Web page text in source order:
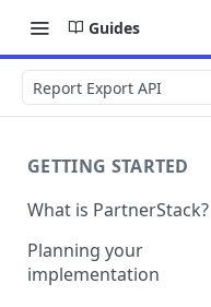
Guides
Report Export API
GETTING STARTED
What is PartnerStack?
Planning your
implementation